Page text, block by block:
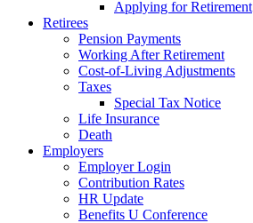
Applying for Retirement
Retirees
Pension Payments
Working After Retirement
Cost-of-Living Adjustments
Taxes
Special Tax Notice
Life Insurance
Death
Employers
Employer Login
Contribution Rates
HR Update
Benefits U Conference